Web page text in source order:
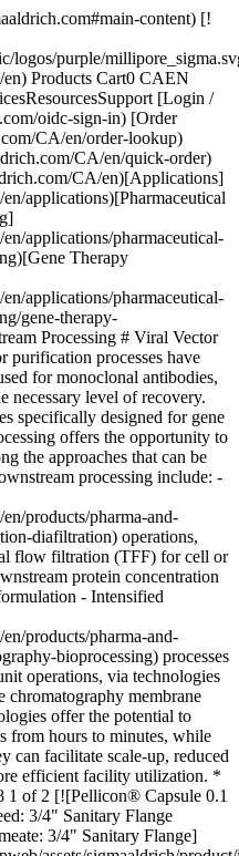
\ Pellicon® Capsule 0.5 m2 Ultracel® 300 kDa C Screen](https://www.sigmaaldrich.com/CA/en/product/mm/pcc300c05) Quick View [![Pellicon® Capsule 0.5 m2 Ultracel® 300 kDa C Screen Feed: AseptiQuik® G Connector Retentate: AseptiQuik® G Connector Permeate: AseptiQuik® G Connector](https://www.sigmaaldrich.com/deepweb/assets/sigmaaldrich/product/images/143/021/d7cb6451-0cb3-4099-947a-8deedbfeab86/640/d7cb6451-0cb3-4099-947a-8deedbfeab86.jpg) \ Millipore \ PCC300C05C \ Pellicon® Capsule 0.5 m2 Ultracel® 300 kDa C Screen](https://www.sigmaaldrich.com/CA/en/product/mm/pcc300c05c) Quick View * * * Overview Related Articles & Protocols Support ### Primary Clarification The crude medium containing viral vectors is depth filtration or a combination of both centrifugation and depth filtration to remove large cellular debris and other contaminants. ### Secondary Clarification Clarified medium from the primary clarification is further purified through additional steps. ### Ultrafiltration/Diafiltration Ultrafiltration and diafiltration are used for concentration and buffer exchange, respectively. The viral vector is separated from impurities using size-based filtration. Diafiltration removes salt and other molecules, replacing with the buffer of choice. ### Chromatography At least two chromatography methods are used to purify the viral vector including ion exchange, affinity and size exclusion. ### Virus Filtration The purified viral vector is subjected to nanofiltration with 15 nanometers pores to remove adventitious viruses, endotoxins, and any other remaining impurities and aggregates. ### Sterile Filtration Sterile filtration, or bioburden reduction, can be used multiple times in the process. The feed stream is passed through a 0.4 or 0.2 micron sterilizing grade filter to remove bacteria and other microorganisms that have been introduced during the processing. ### Final Fill The purified and sterile viral vector is filled into the final intended container. Careful considerations need to be given here for formulation, packaging materials, storage condition to ensure stability and integrity. [![Document Search](https://www.sigmaaldrich.com/content/dam/cms-commons/sigmaaldrich/marketing/global/images/ecommerce/document-search.png "Document Search")](https://www.sigmaaldrich.com/documents-search) [Looking for More Specific Information?](https://www.sigmaaldrich.com/documents-search) Visit our document search for data sheets, certificates and technical documentation. [Find Documents](https://www.sigmaaldrich.com/documents-search) ## Related Articles - [Scalable Tangential Flow Filtration (TFF) for Downstream Processing of Viral Vectors for Gene Therapy and Vaccine Production](https://www.sigmaaldrich.com/CA/en/technical-documents/technical-article/pharmaceutical-and-biopharmaceutical-manufacturing/viral-vector-downstream-processing/scalable-tangential-flow-filtration-downstream-processing) Our overview of scalable tangential flow filtration for viral vector production will provide key considerations for developing and optimizing your downstream process. - [DNA/RNA Removal in Viral Production](https://www.sigmaaldrich.com/CA/en/technical-documents/technical-article/pharmaceutical-and-biopharmaceutical-manufacturing/gene-therapy-manufacturing/removing-dna-and-rna-using-benzonase-endonuclease-during-viral-production) Benzonase®endonuclease efficiently removes nucleic acid contaminants from viral production, crucial for cell and gene therapies and vaccines. - [Strategies for the Separation and Analysis of Empty and Filled Capsids During Viral Vector Production](https://www.sigmaaldrich.com/CA/en/technical-documents/technical-article/pharmaceutical-and-biopharmaceutical-manufacturing/gene-therapy-manufacturing/strategies-separation-analysis-empty-filled-capsids) Explore strategies for separating empty and filled capsids in viral vector production. Learn about upstream strategies and how trends in AAV capsid design impact purification. - [AAV Process Intensification Using High Salt Lysis and Salt Tolerant Endonuclease](https://www.sigmaaldrich.com/CA/en/technical-documents/technical-article/pharmaceutical-and-biopharmaceutical-manufacturing/gene-therapy-manufacturing/cell-lysis-deviron-dna-digestion-benzonase) This page describes key considerations for cell lysis and how the combination of a high salt concentration and a salt tolerant endonuclease can be used to increase vector t